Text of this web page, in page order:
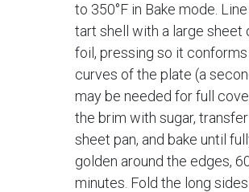
to 350°F in Bake mode.
tart shell with a large sheet
foil, pressing so it
curves of the plate (a
may be needed for full
the brim with sugar,
sheet pan, and bake until
golden around the edges,
minutes. Fold the long